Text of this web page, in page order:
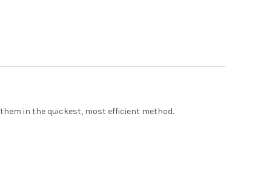
in the quickest, most efficient method.